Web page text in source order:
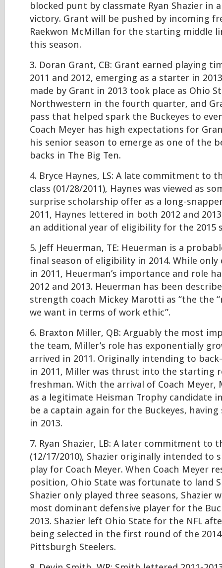
blocked punt by classmate Ryan Shazier in
victory. Grant will be pushed by incoming
Raekwon McMillan for the starting middle
this season.
3. Doran Grant, CB: Grant earned playing
2011 and 2012, emerging as a starter in
made by Grant in 2013 took place as Ohio
Northwestern in the fourth quarter, and
pass that helped spark the Buckeyes to
Coach Meyer has high expectations for
his senior season to emerge as one of the
backs in The Big Ten.
4. Bryce Haynes, LS: A late commitment to
class (01/28/2011), Haynes was viewed as
surprise scholarship offer as a long-
2011, Haynes lettered in both 2012 and
an additional year of eligibility for the 2015
5. Jeff Heuerman, TE: Heuerman is a
final season of eligibility in 2014. While only
in 2011, Heuerman’s importance and role
2012 and 2013. Heuerman has been
strength coach Mickey Marotti as “the the
we want in terms of work ethic”.
6. Braxton Miller, QB: Arguably the most
the team, Miller’s role has exponentially
arrived in 2011. Originally intending to
in 2011, Miller was thrust into the starting
freshman. With the arrival of Coach Meyer,
as a legitimate Heisman Trophy candidate
be a captain again for the Buckeyes,
in 2013.
7. Ryan Shazier, LB: A later commitment to
(12/17/2010), Shazier originally intended to
play for Coach Meyer. When Coach Meyer
position, Ohio State was fortunate to land
Shazier only played three seasons, Shazier
most dominant defensive player for the
2013. Shazier left Ohio State for the NFL
being selected in the first round of the
Pittsburgh Steelers.